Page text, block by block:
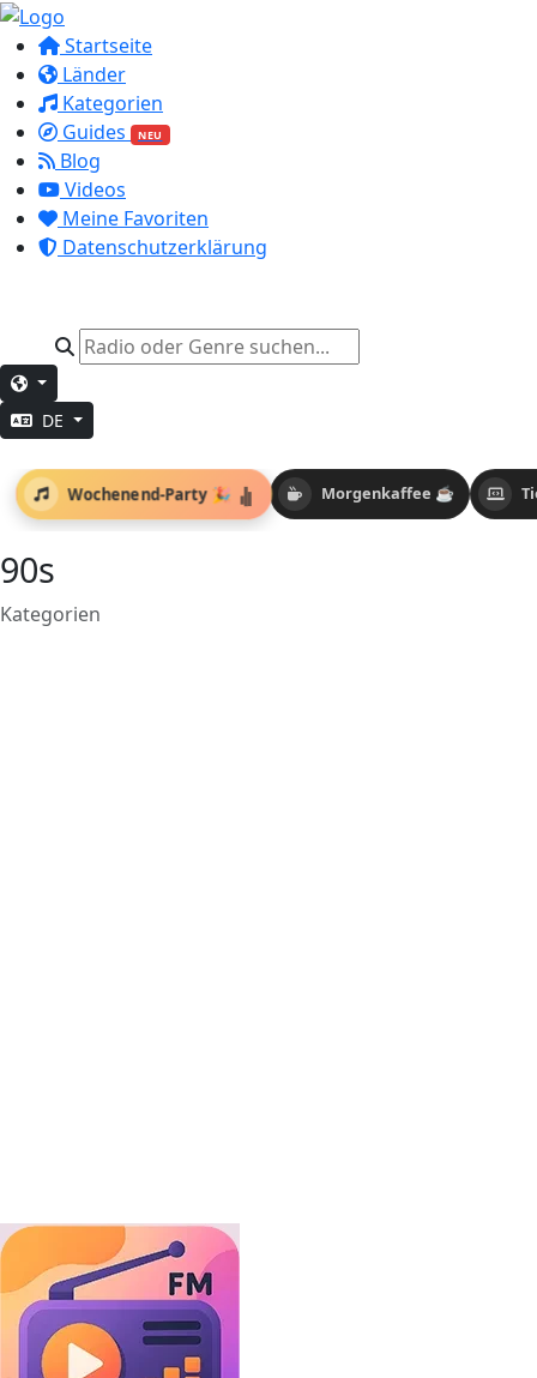
Startseite
Länder
Kategorien
Guides
NEU
Blog
Videos
Meine Favoriten
Datenschutzerklärung
DE
Morgenkaffee ☕
Wochenend-Party 🎉
90s
Kategorien